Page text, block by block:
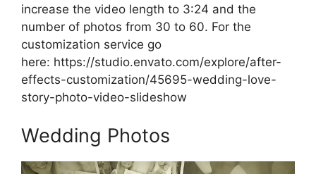
increase the video length to 3:24 and the
number of photos from 30 to 60. For the
customization service go
here: https://studio.envato.com/explore/after-
effects-customization/45695-wedding-love-
story-photo-video-slideshow
Wedding Photos